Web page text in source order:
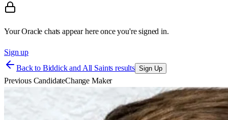
Your Oracle chats appear here once you're signed in.
Sign up
Back to Biddick and All Saints results Sign Up
Previous CandidateChange Maker